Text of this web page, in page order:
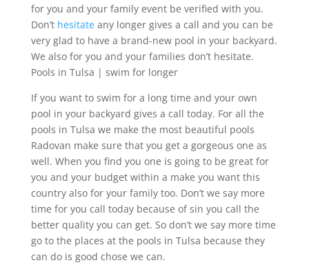
for you and your family event be verified with you.
Don’t hesitateany longer gives a call and you can be
very glad to have a brand-new pool in your backyard.
We also for you and your families don’t hesitate.
Pools in Tulsa | swim for longer
If you want to swim for a long time and your own
pool in your backyard gives a call today. For all the
pools in Tulsa we make the most beautiful pools
Radovan make sure that you get a gorgeous one as
well. When you find you one is going to be great for
you and your budget within a make you want this
country also for your family too. Don’t we say more
time for you call today because of sin you call the
better quality you can get. So don’t we say more time
go to the places at the pools in Tulsa because they
can do is good chose we can.